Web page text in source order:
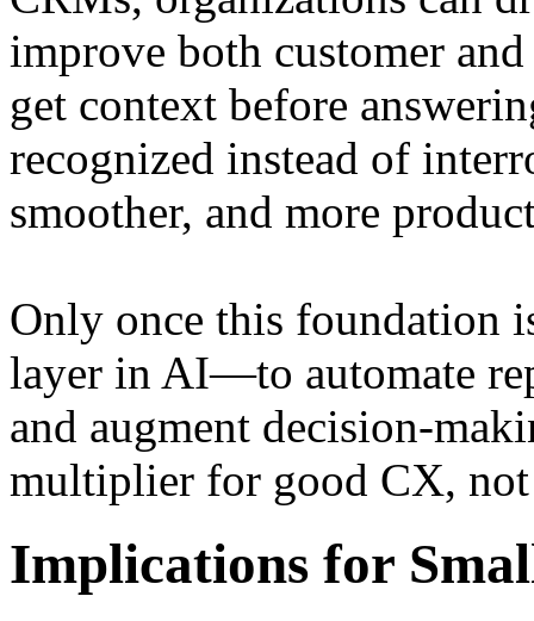
improve both customer
get context before
recognized instead of
smoother, and more
Only once this foundation
layer in AI—to automate
and augment decision-
multiplier for good CX, not
Implications for